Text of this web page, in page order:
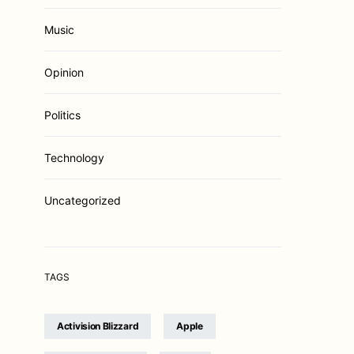
Music
Opinion
Politics
Technology
Uncategorized
TAGS
Activision Blizzard Apple